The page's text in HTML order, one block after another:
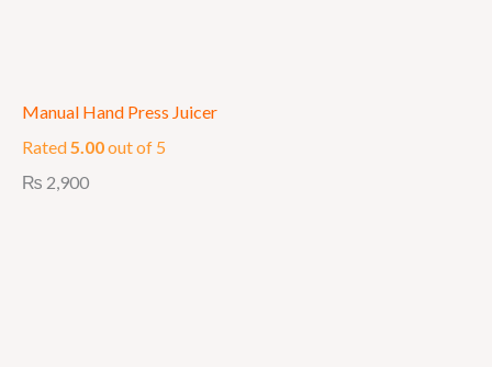
Manual Hand Press Juicer
Rated 5.00out of 5
₨ 2,900